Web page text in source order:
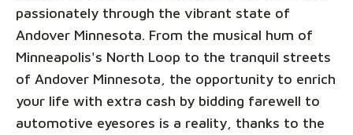
passionately through the vibrant state of
Andover Minnesota. From the musical hum of
Minneapolis's North Loop to the tranquil streets
of Andover Minnesota, the opportunity to enrich
your life with extra cash by bidding farewell to
automotive eyesores is a reality, thanks to the